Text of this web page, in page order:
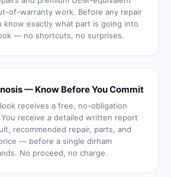
of-warranty work. Before any repair
know exactly what part is going into
— no shortcuts, no surprises.
— Know Before You Commit
receives a free, no-obligation
receive a detailed written report
recommended repair, parts, and
— before a single dirham
No proceed, no charge.